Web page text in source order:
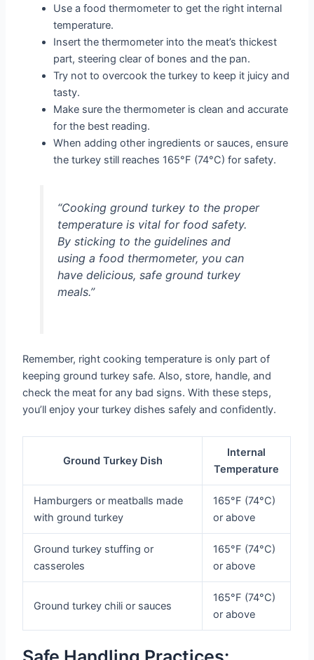
Use a food thermometer to get the right internal
temperature.
Insert the thermometer into the meat’s thickest
part, steering clear of bones and the pan.
Try not to overcook the turkey to keep it juicy and
tasty.
Make sure the thermometer is clean and accurate
for the best reading.
When adding other ingredients or sauces, ensure
the turkey still reaches 165°F (74°C) for safety.
“Cooking ground turkey to the proper
temperature is vital for food safety.
By sticking to the guidelines and
using a food thermometer, you can
have delicious, safe ground turkey
meals.”
Remember, right cooking temperature is only part of
keeping ground turkey safe. Also, store, handle, and
check the meat for any bad signs. With these steps,
you’ll enjoy your turkey dishes safely and confidently.
Ground Turkey Dish
Internal
Temperature
Hamburgers or meatballs made
with ground turkey
165°F (74°C)
or above
Ground turkey stuffing or
casseroles
165°F (74°C)
or above
Ground turkey chili or sauces
165°F (74°C)
or above